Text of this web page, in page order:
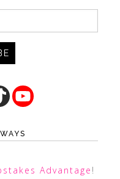
Advantage !